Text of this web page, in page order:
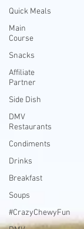
Quick Meals
Main
Course
Snacks
Affiliate
Partner
Side Dish
DMV
Restaurants
Condiments
Drinks
Breakfast
Soups
#CrazyChewyFun